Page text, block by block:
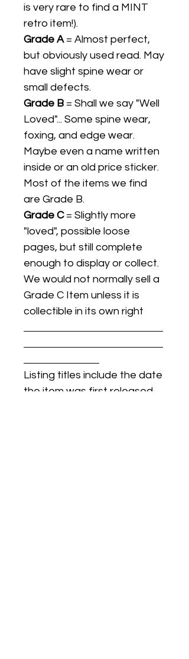
is very rare to find a MINT
retro item!).
Grade A= Almost perfect,
but obviously used read. May
have slight spine wear or
small defects.
Grade B = Shall we say "Well
Loved"... Some spine wear,
foxing, and edge wear.
Maybe even a name written
inside or an old price sticker.
Most of the items we find
are Grade B.
Grade C= Slightly more
"loved", possible loose
pages, but still complete
enough to display or collect.
We would not normally sell a
Grade C Item unless it is
collectible in its own right
Listing titles include the date
the item was first released,